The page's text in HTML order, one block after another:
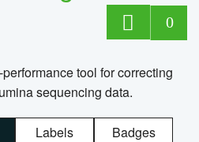
0
tool for correcting
sequencing data.
Labels Badges